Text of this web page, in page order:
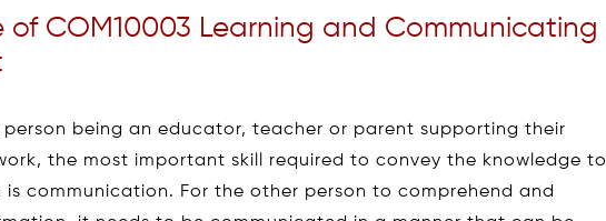
of COM10003 Learning and Communicating
person being an educator, teacher or parent supporting their
the most important skill required to convey the knowledge to
is communication. For the other person to comprehend and